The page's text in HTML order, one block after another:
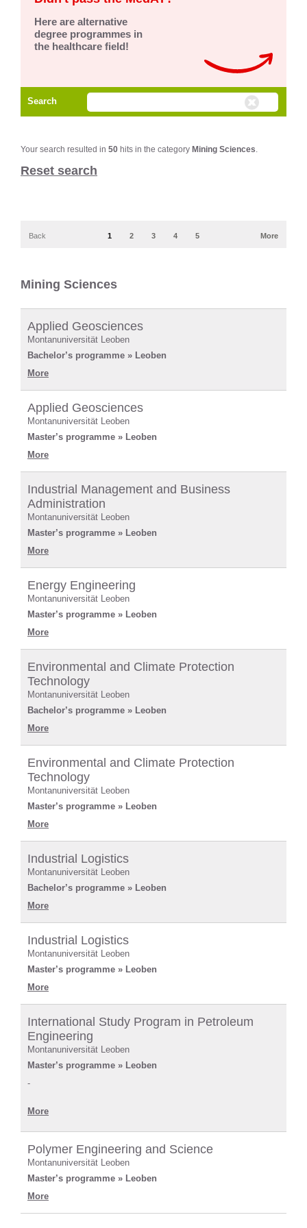
Here are alternative
degree programmes in
the healthcare field!
Search
Your search resulted in 50 hits in the category Mining Sciences
Reset search
Back 1 2 3 4 5 More
Mining Sciences
Applied Geosciences
Montanuniversität Leoben
Bachelor’s programme » Leoben
More
Applied Geosciences
Montanuniversität Leoben
Master’s programme » Leoben
More
Industrial Management and Business
Administration
Montanuniversität Leoben
Master’s programme » Leoben
More
Energy Engineering
Montanuniversität Leoben
Master’s programme » Leoben
More
Environmental and Climate Protection
Technology
Montanuniversität Leoben
Bachelor’s programme » Leoben
More
Environmental and Climate Protection
Technology
Montanuniversität Leoben
Master’s programme » Leoben
More
Industrial Logistics
Montanuniversität Leoben
Bachelor’s programme » Leoben
More
Industrial Logistics
Montanuniversität Leoben
Master’s programme » Leoben
More
International Study Program in Petroleum
Engineering
Montanuniversität Leoben
Master’s programme » Leoben
-
More
Polymer Engineering and Science
Montanuniversität Leoben
Master’s programme » Leoben
More